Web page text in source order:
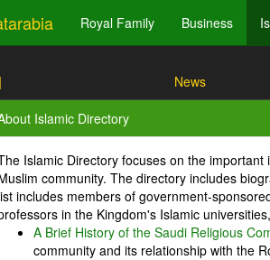
Royal Family Business
News
Islamic Directory
Islamic Directory focuses on the
community. The directory includes
includes members of government-
in the Kingdom's Islamic
A Brief History of the Saudi Religious
community and its relationship with the